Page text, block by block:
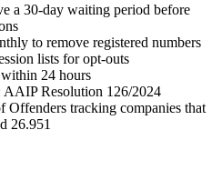
a 30-day waiting period before
to remove registered numbers
lists for opt-outs
24 hours
AAIP Resolution 126/2024
Offenders tracking companies that
26.951